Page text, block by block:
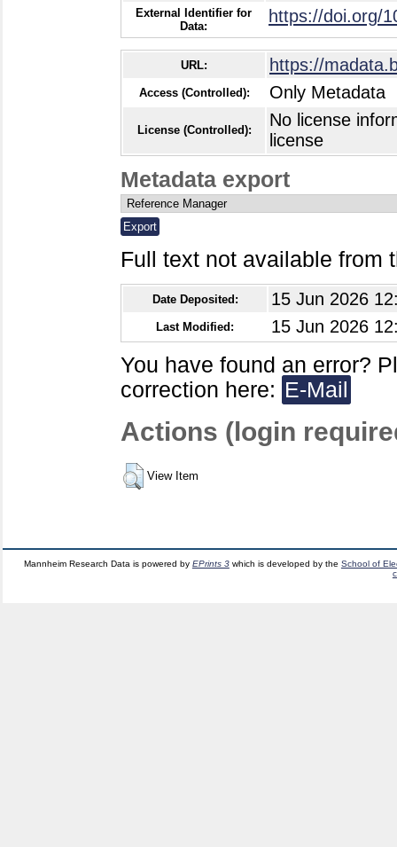
External Identifier for
Data:
https://doi.org/
URL: https://
Access (Controlled): Only Metadata
License (Controlled):
No license
license
Metadata export
Full text not available from
Date Deposited: 15 Jun 2026
Last Modified: 15 Jun 2026
You have found an error?
correction here: E-Mail
Actions (login
View Item
Mannheim Research Data is powered by EPrints 3which is developed by the School of